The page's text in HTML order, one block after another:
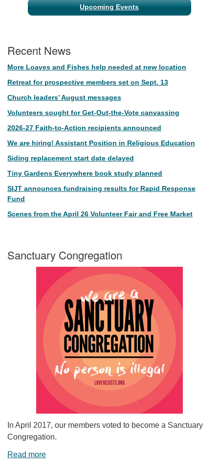
Upcoming Events
Recent News
More Loaves and Fishes help needed at new location
Retreat for prospective members set on Sept. 13
Church leaders’ August messages
Volunteers sought for Get-Out-the-Vote canvassing
2026-27 Faith-to-Action recipients announced
We are hiring! Assistant Position in Religious Education
Siding replacement start date delayed
Tiny Gardens Everywhere book study planned
SIJT announces fundraising results for Rapid Response
Fund
Scenes from the April 26 Volunteer Fair and Free Market
Sanctuary Congregation
In April 2017, our members voted to become a Sanctuary
Congregation.
Read more